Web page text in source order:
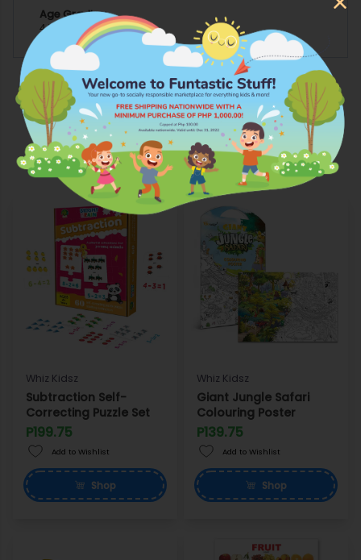
Age Grading
4 YEARS AND ABOVE
More Products from Whiz Kidsz
Whiz Kidsz
Subtraction Self-
Correcting Puzzle Set
P199.75
Add to Wishlist
Shop
Whiz Kidsz
Giant Jungle Safari
Colouring Poster
P139.75
Add to Wishlist
Shop